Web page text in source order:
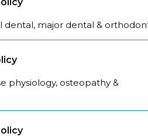
major dental &
physiology, osteopathy &